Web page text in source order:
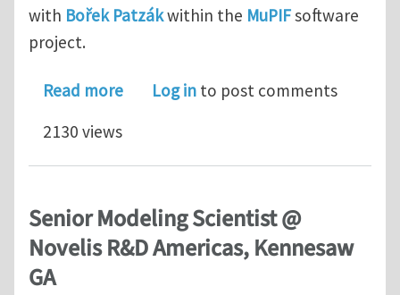
with Bořek Patzákwithin the MuPIFsoftware
project.
Read moreabout Postdoc in Data-driven
Log in to post comments
2130 views
Senior Modeling Scientist @
Novelis R&D Americas, Kennesaw
GA